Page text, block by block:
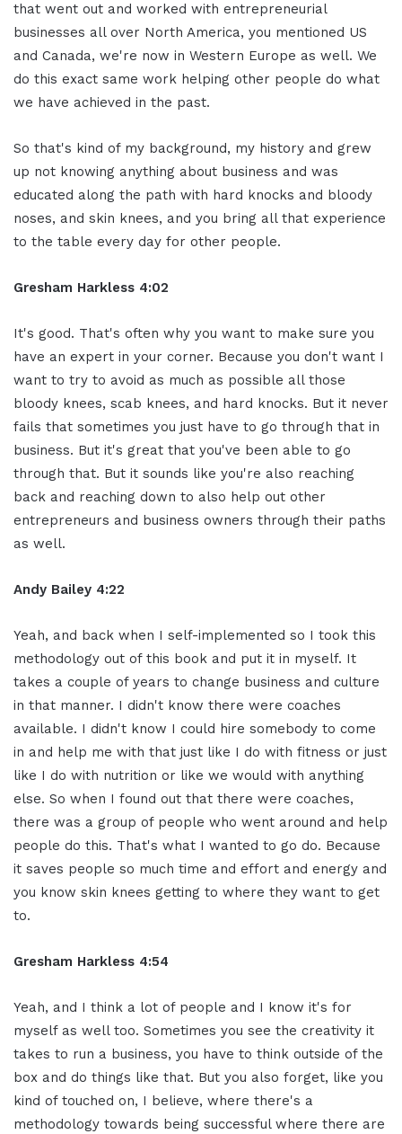
that went out and worked with entrepreneurial
businesses all over North America, you mentioned US
and Canada, we're now in Western Europe as well. We
do this exact same work helping other people do what
we have achieved in the past.
So that's kind of my background, my history and grew
up not knowing anything about business and was
educated along the path with hard knocks and bloody
noses, and skin knees, and you bring all that experience
to the table every day for other people.
Gresham Harkless 4:02
It's good. That's often why you want to make sure you
have an expert in your corner. Because you don't want I
want to try to avoid as much as possible all those
bloody knees, scab knees, and hard knocks. But it never
fails that sometimes you just have to go through that in
business. But it's great that you've been able to go
through that. But it sounds like you're also reaching
back and reaching down to also help out other
entrepreneurs and business owners through their paths
as well.
Andy Bailey 4:22
Yeah, and back when I self-implemented so I took this
methodology out of this book and put it in myself. It
takes a couple of years to change business and culture
in that manner. I didn't know there were coaches
available. I didn't know I could hire somebody to come
in and help me with that just like I do with fitness or just
like I do with nutrition or like we would with anything
else. So when I found out that there were coaches,
there was a group of people who went around and help
people do this. That's what I wanted to go do. Because
it saves people so much time and effort and energy and
you know skin knees getting to where they want to get
to.
Gresham Harkless 4:54
Yeah, and I think a lot of people and I know it's for
myself as well too. Sometimes you see the creativity it
takes to run a business, you have to think outside of the
box and do things like that. But you also forget, like you
kind of touched on, I believe, where there's a
methodology towards being successful where there are